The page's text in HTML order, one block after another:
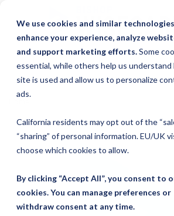
We use cookies and similar
enhance your experience, analyze
and support marketing efforts.Some
essential, while others help us understand
site is used and allow us to personalize
ads.
California residents may opt out of the
“sharing” of personal information. EU/UK
choose which cookies to allow.
By clicking “Accept All”, you consent to
cookies. You can manage preferences or
withdraw consent at any time.
Skip
Content
Bishop-Wisecarver, DualVee, T4C SS
Skip
to
the
of
the
images